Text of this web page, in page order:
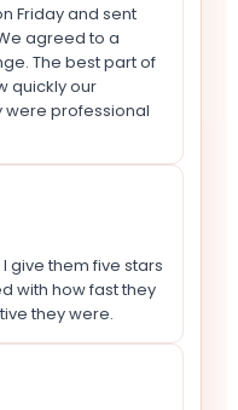
Friday and sent
agreed to a
The best part of
quickly our
professional
give them five stars
with how fast they
they were.